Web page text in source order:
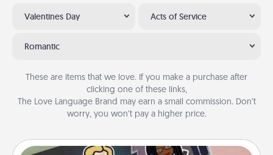
Valentines Day Acts of Service
Romantic
These are items that we love. If you make a purchase after
clicking one of these links,
The Love Language Brand may earn a small commission. Don’t
worry, you won’t pay a higher price.